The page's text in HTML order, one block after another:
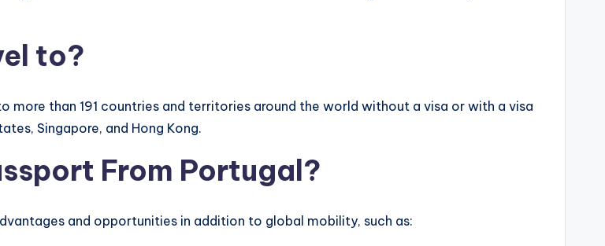
to?
more than 191 countries and territories around the world without a visa or with a visa
Singapore, and Hong Kong.
From Portugal?
and opportunities in addition to global mobility, such as: